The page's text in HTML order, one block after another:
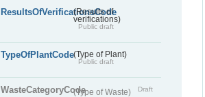
ResultsOfVerificationsCode
(Results of
verifications)
Public draft
TypeOfPlantCode(Type of Plant)
Public draft
WasteCategoryCode(Type of Waste) Draft